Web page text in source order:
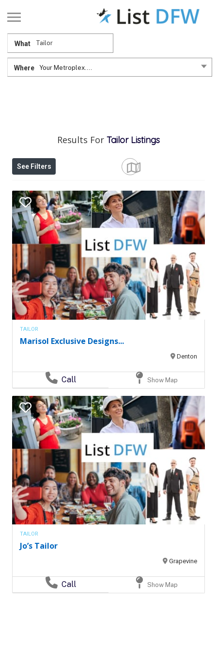
What
Where Your Metroplex....
Results For Tailor Listings
See Filters
TAILOR
Marisol Exclusive Designs...
Denton
Call Show Map
TAILOR
Jo’s Tailor
Grapevine
Call Show Map